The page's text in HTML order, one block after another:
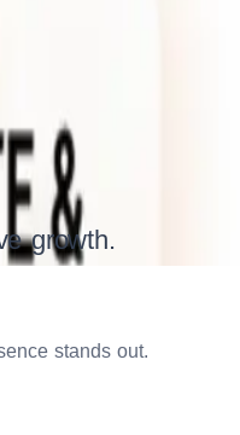
growth.
business goals.
to ongoing
journey. Partner
stands out.